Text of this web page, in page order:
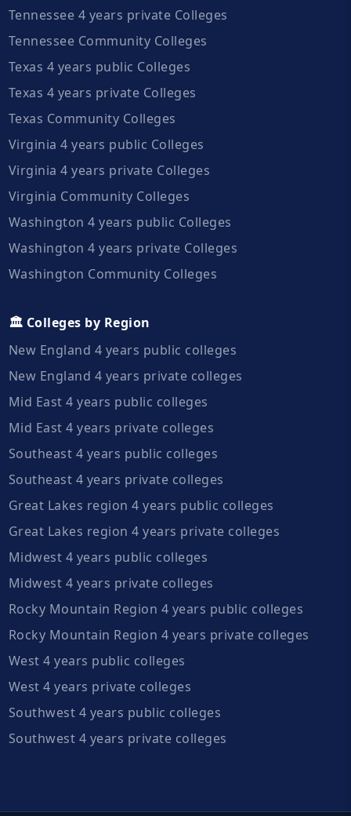
Tennessee 4 years private Colleges
Tennessee Community Colleges
Texas 4 years public Colleges
Texas 4 years private Colleges
Texas Community Colleges
Virginia 4 years public Colleges
Virginia 4 years private Colleges
Virginia Community Colleges
Washington 4 years public Colleges
Washington 4 years private Colleges
Washington Community Colleges
🏛️ Colleges by Region
New England 4 years public colleges
New England 4 years private colleges
Mid East 4 years public colleges
Mid East 4 years private colleges
Southeast 4 years public colleges
Southeast 4 years private colleges
Great Lakes region 4 years public colleges
Great Lakes region 4 years private colleges
Midwest 4 years public colleges
Midwest 4 years private colleges
Rocky Mountain Region 4 years public colleges
Rocky Mountain Region 4 years private colleges
West 4 years public colleges
West 4 years private colleges
Southwest 4 years public colleges
Southwest 4 years private colleges